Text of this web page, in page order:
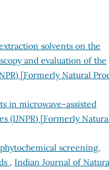
solvents on the
and evaluation of the
[Formerly Natural
in microwave-assisted
(IJNPR) [Formerly
screening,
, Indian Journal of